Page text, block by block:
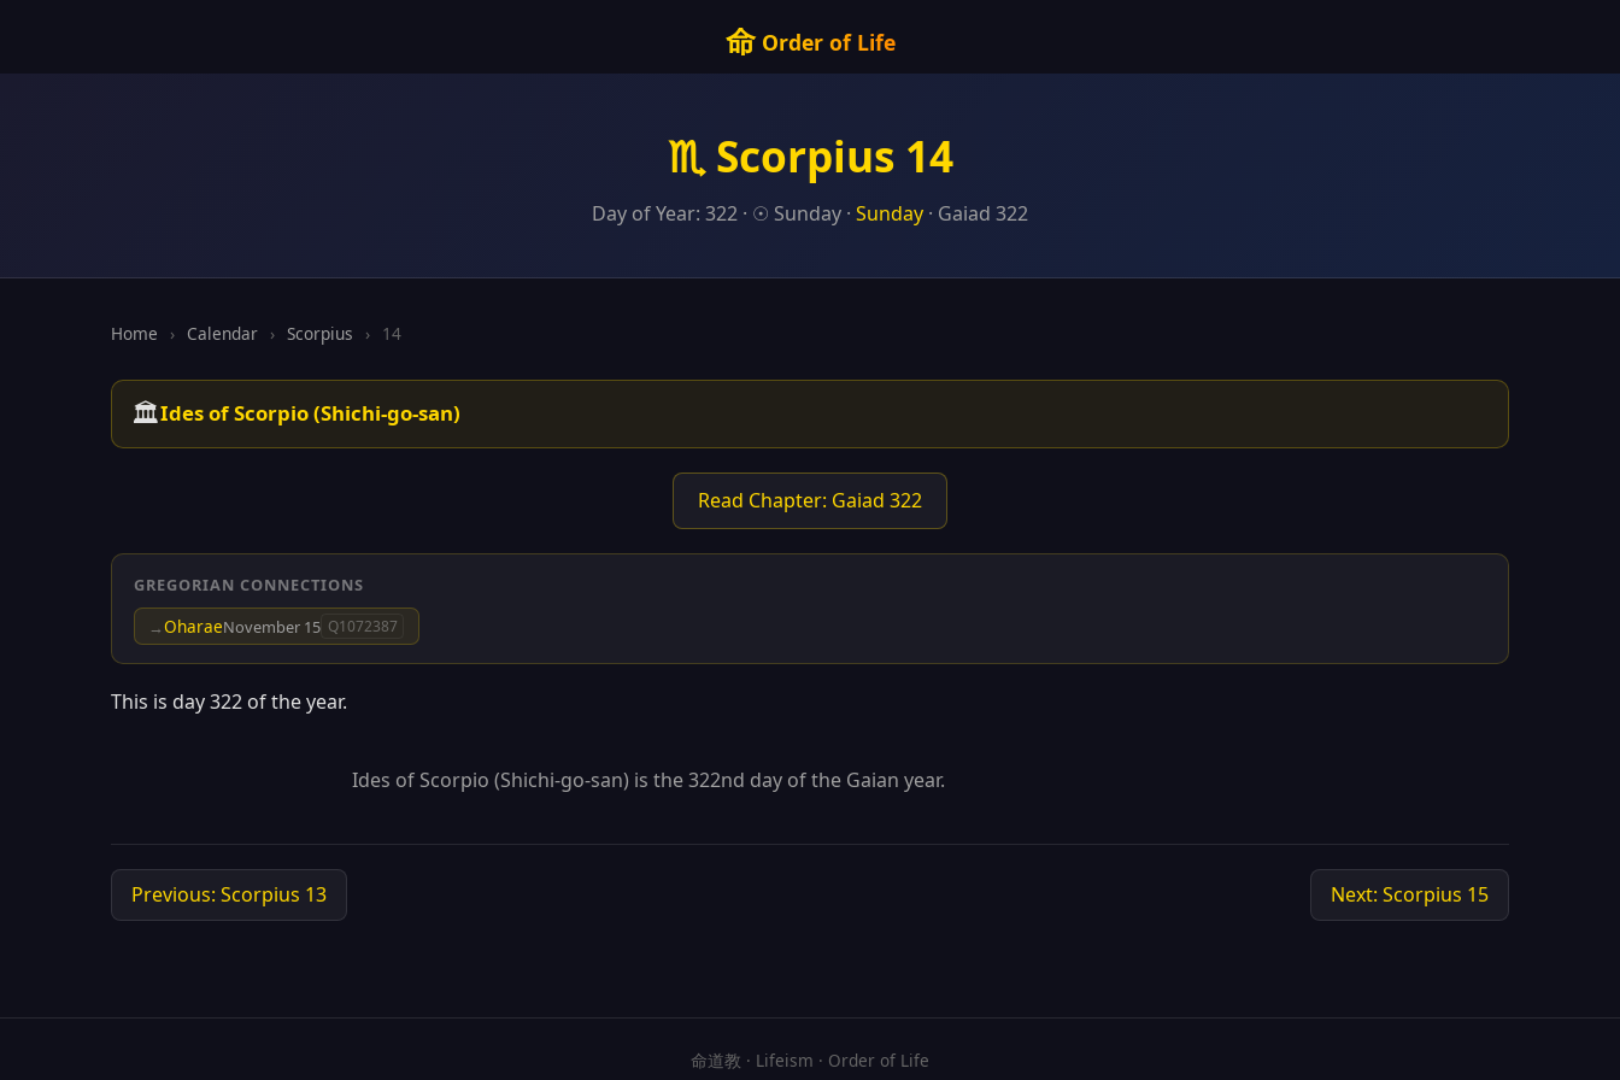
命Order of Life
♏ Scorpius 14
Day of Year: 322 · ☉ Sunday · Sunday · Gaiad 322
Home › Calendar › Scorpius › 14
🏛️Ides of Scorpio (Shichi-go-san)
Read Chapter: Gaiad 322
GREGORIAN CONNECTIONS
→OharaeNovember 15 Q1072387
This is day 322 of the year.
Ides of Scorpio (Shichi-go-san) is the 322nd day of the Gaian year.
Previous: Scorpius 13 Next: Scorpius 15
命道教 · Lifeism · Order of Life